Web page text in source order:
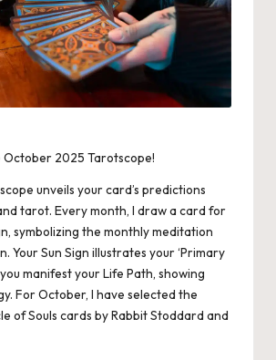
October 2025 Tarotscope!
unveils your card’s predictions
tarot. Every month, I draw a card for
symbolizing the monthly meditation
Your Sun Sign illustrates your ‘Primary
manifest your Life Path, showing
For October, I have selected the
of Souls cards by Rabbit Stoddard and